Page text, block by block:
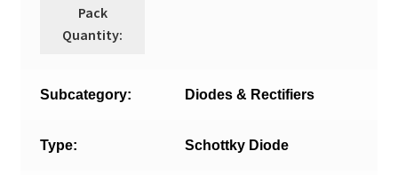
Pack
Quantity:
Subcategory: Diodes & Rectifiers
Type: Schottky Diode